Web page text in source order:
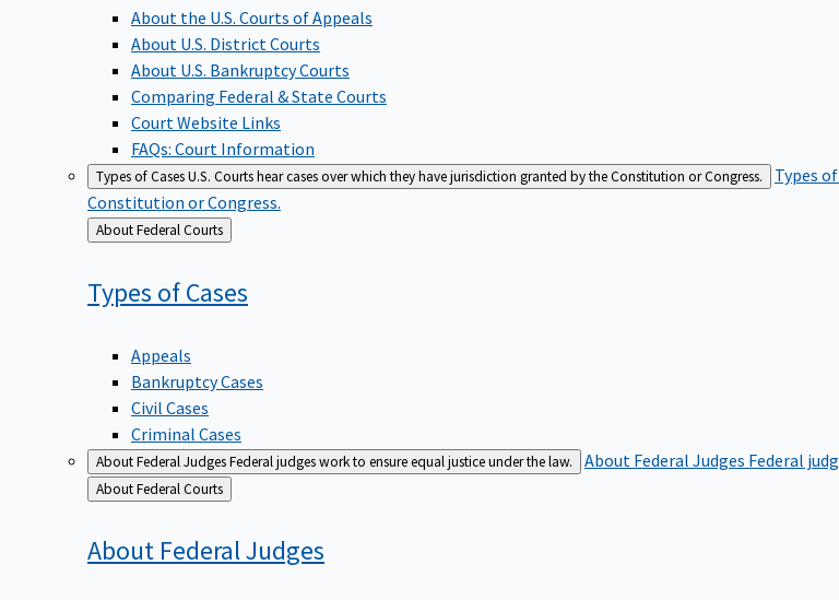
About the U.S. Courts of Appeals
About U.S. District Courts
About U.S. Bankruptcy Courts
Comparing Federal & State Courts
Court Website Links
FAQs: Court Information
Types of CasesU.S. Courts hear cases over which they have jurisdiction granted by the Constitution or Congress. Types
Constitution or Congress.
Back
to
About Federal Courts
Types ofCases
Appeals
Bankruptcy Cases
Civil Cases
Criminal Cases
About Federal JudgesFederal judges work to ensure equal justice under the law. About Federal Judges Federal
Back
to
About Federal Courts
About FederalJudges